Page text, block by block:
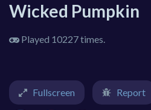
Wicked Pumpkin
Played 10227 times.
Fullscreen Report